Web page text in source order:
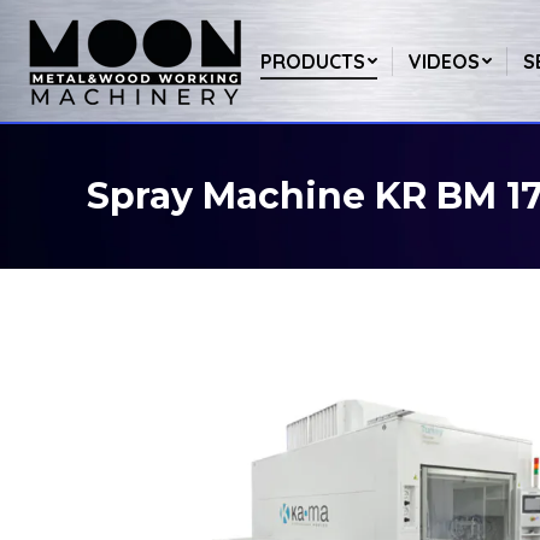
PRODUCTS VIDEOS
Spray Machine KR BM
You are here: